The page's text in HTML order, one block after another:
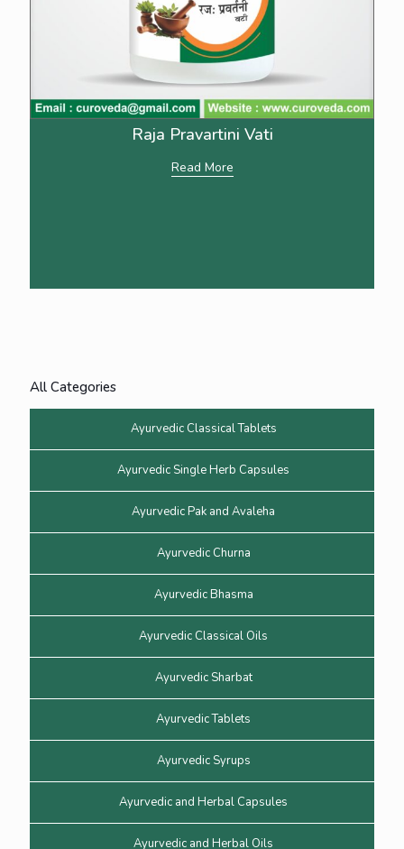
Raja Pravartini Vati
Read More
All Categories
Ayurvedic Classical Tablets
Ayurvedic Single Herb Capsules
Ayurvedic Pak and Avaleha
Ayurvedic Churna
Ayurvedic Bhasma
Ayurvedic Classical Oils
Ayurvedic Sharbat
Ayurvedic Tablets
Ayurvedic Syrups
Ayurvedic and Herbal Capsules
Ayurvedic and Herbal Oils